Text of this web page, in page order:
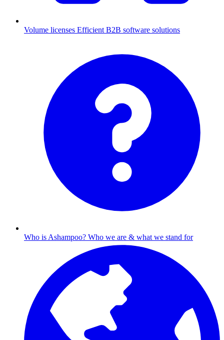
Volume licenses Efficient B2B software solutions
Who is Ashampoo? Who we are & what we stand for